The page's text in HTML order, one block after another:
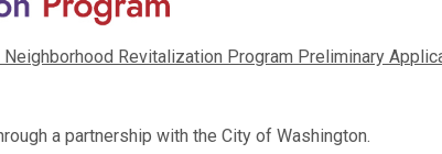
Revitalization Program Preliminary
a partnership with the City of Washington.